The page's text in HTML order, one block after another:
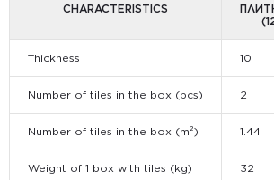
CHARACTERISTICS
Thickness 10
Number of tiles in the box (pcs) 2
Number of tiles in the box (m²) 1.44
Weight of 1 box with tiles (kg) 32